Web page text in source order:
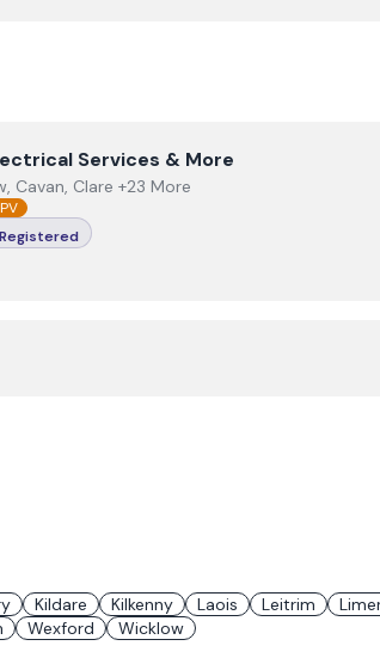
Electrical Services & More
Services & More
Cavan, Clare +23 More
Registered
Kildare Kilkenny Laois Leitrim
Wexford Wicklow